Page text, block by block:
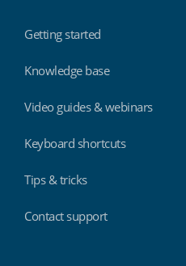
Getting started
Knowledge base
Video guides & webinars
Keyboard shortcuts
Tips & tricks
Contact support